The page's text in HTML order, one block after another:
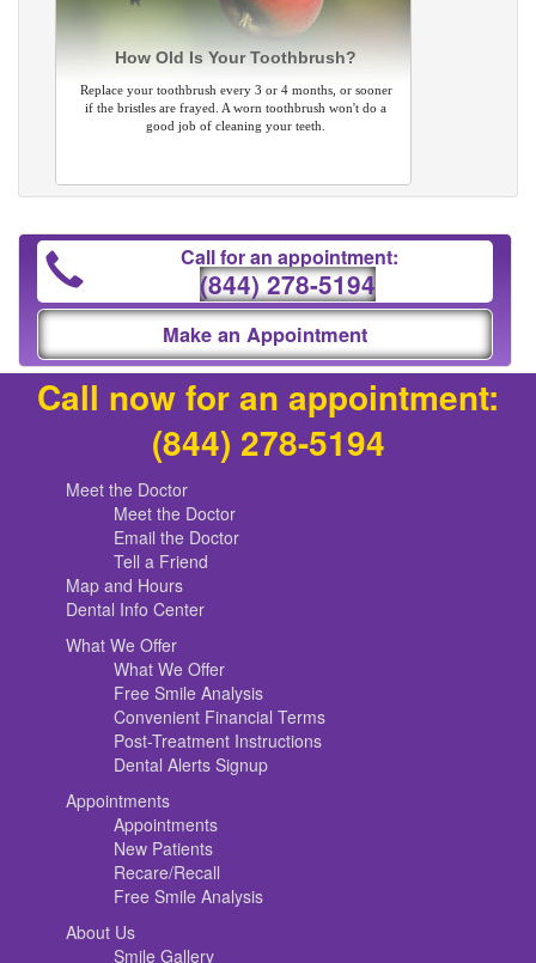
How Old Is Your Toothbrush?
Replace your toothbrush every 3 or 4 months, or sooner
if the bristles are frayed. A worn toothbrush won't do a
good job of cleaning your teeth.
Call for an appointment:
(844) 278-5194
Make an Appointment
Call now for an appointment:
(844) 278-5194
Meet the Doctor
Meet the Doctor
Email the Doctor
Tell a Friend
Map and Hours
Dental Info Center
What We Offer
What We Offer
Free Smile Analysis
Convenient Financial Terms
Post-Treatment Instructions
Dental Alerts Signup
Appointments
Appointments
New Patients
Recare/Recall
Free Smile Analysis
About Us
Smile Gallery